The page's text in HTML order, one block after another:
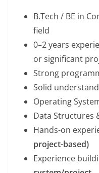
B.Tech / BE in
field
0–2 years
or significant
Strong
Solid
Operating
Data Structures
Hands-on
project-based)
Experience